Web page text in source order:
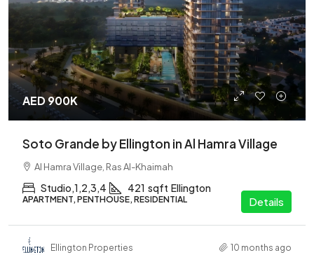
AED 900K
Soto Grande by Ellington in Al Hamra Village
Al Hamra Village, Ras Al-Khaimah
Studio,1,2,3,4 421 sqft Ellington
APARTMENT, PENTHOUSE, RESIDENTIAL Details
Ellington Properties 10 months ago